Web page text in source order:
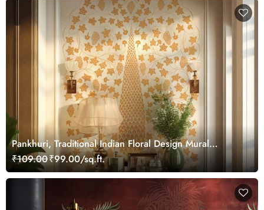
Pankhuri, Traditional Indian Floral Design Mural
Wallpaper, Customized
₹109.00₹99.00/sq.ft.